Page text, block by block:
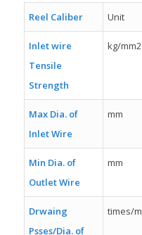
Reel Caliber Unit
Inlet wire
Tensile
Strength
kg/mm2
Max Dia. of
Inlet Wire
mm
Min Dia. of
Outlet Wire
mm
Drwaing
Psses/Dia. of
times/